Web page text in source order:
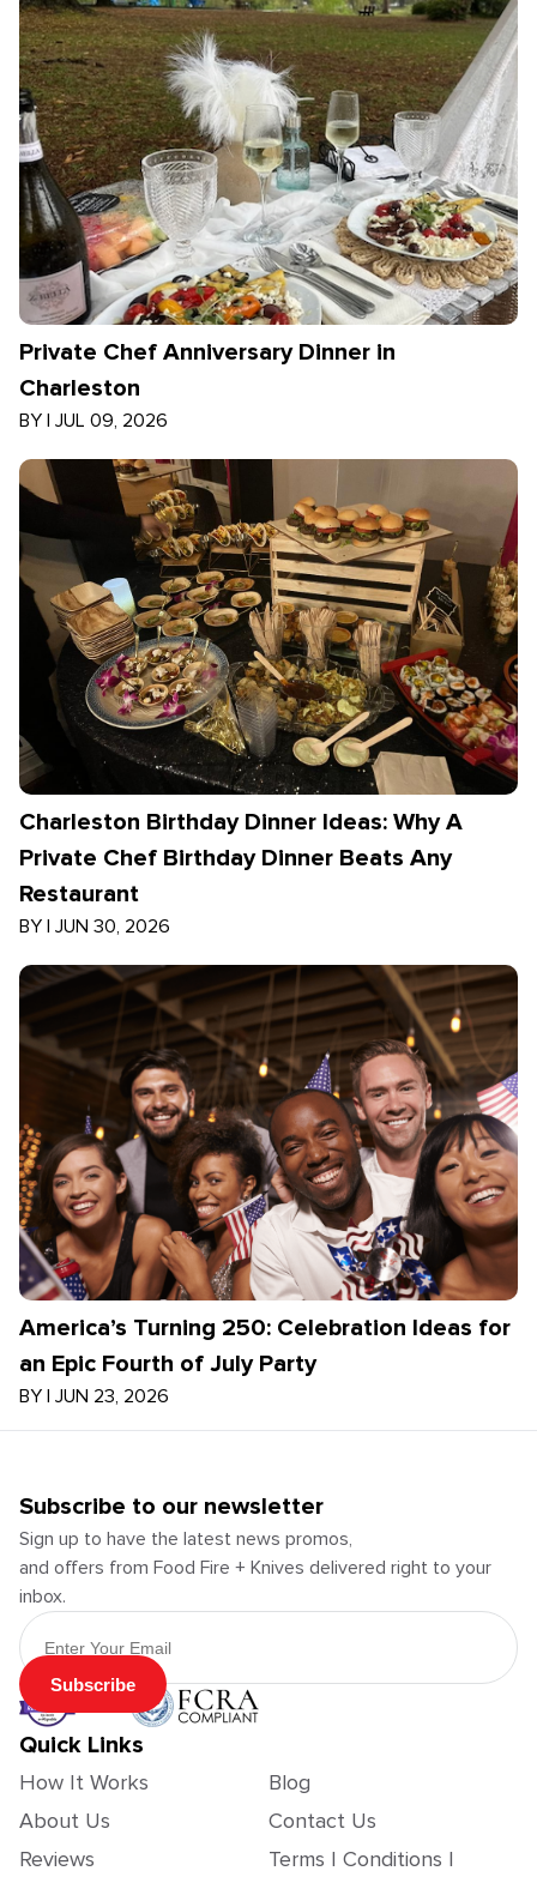
Private Chef Anniversary Dinner in
Charleston
BY | JUL 09, 2026
Charleston Birthday Dinner Ideas: Why A
Private Chef Birthday Dinner Beats Any
Restaurant
BY | JUN 30, 2026
America’s Turning 250: Celebration Ideas for
an Epic Fourth of July Party
BY | JUN 23, 2026
Subscribe to our newsletter
Sign up to have the latest news promos,
and offers from Food Fire + Knives delivered right to your
inbox.
Email Address
Subscribe
Quick Links
How It Works
About Us
Reviews
Blog
Contact Us
Terms | Conditions |